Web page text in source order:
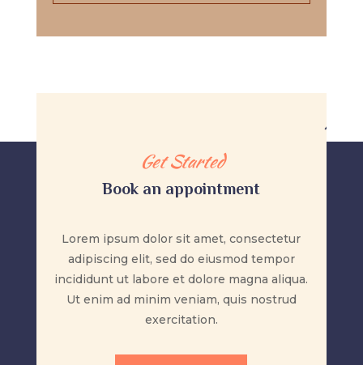
Get Started
Book an appointment
Lorem ipsum dolor sit amet, consectetur
adipiscing elit, sed do eiusmod tempor
incididunt ut labore et dolore magna aliqua.
Ut enim ad minim veniam, quis nostrud
exercitation.